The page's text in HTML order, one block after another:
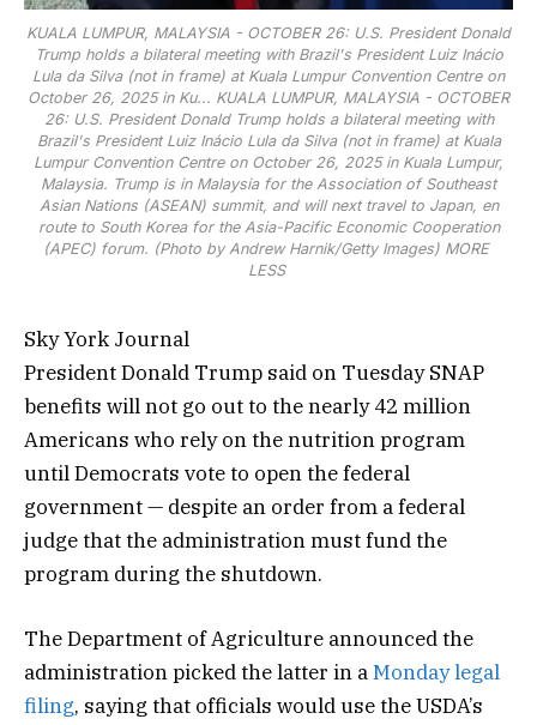
KUALA LUMPUR, MALAYSIA - OCTOBER 26: U.S. President Donald
Trump holds a bilateral meeting with Brazil's President Luiz Inácio
Lula da Silva (not in frame) at Kuala Lumpur Convention Centre on
October 26, 2025 in Ku... KUALA LUMPUR, MALAYSIA - OCTOBER
26: U.S. President Donald Trump holds a bilateral meeting with
Brazil's President Luiz Inácio Lula da Silva (not in frame) at Kuala
Lumpur Convention Centre on October 26, 2025 in Kuala Lumpur,
Malaysia. Trump is in Malaysia for the Association of Southeast
Asian Nations (ASEAN) summit, and will next travel to Japan, en
route to South Korea for the Asia-Pacific Economic Cooperation
(APEC) forum. (Photo by Andrew Harnik/Getty Images) MORE
LESS
Sky York Journal
President Donald Trump said on Tuesday SNAP
benefits will not go out to the nearly 42 million
Americans who rely on the nutrition program
until Democrats vote to open the federal
government — despite an order from a federal
judge that the administration must fund the
program during the shutdown.
The Department of Agriculture announced the
administration picked the latter in aMonday legal
filing, saying that officials would use the USDA’s